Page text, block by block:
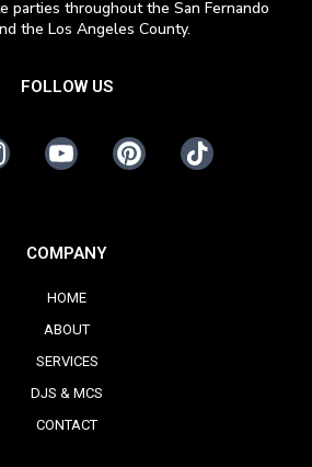
parties throughout the San Fernando
the Los Angeles County.
FOLLOW US
COMPANY
HOME
ABOUT
SERVICES
DJS & MCS
CONTACT